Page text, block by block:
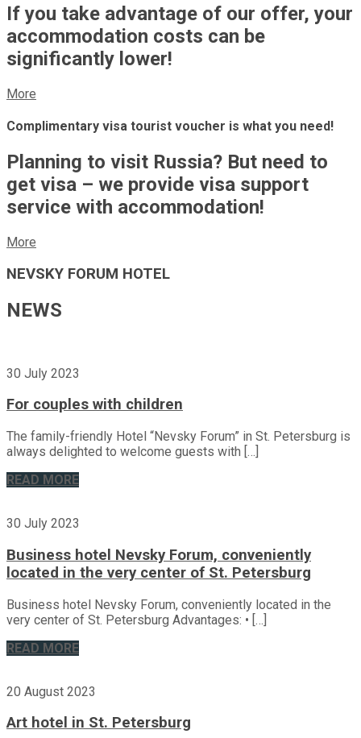
If you take advantage of our offer, your
accommodation costs can be
significantly lower!
More
Complimentary visa tourist voucher is what you need!
Planning to visit Russia? But need to
get visa – we provide visa support
service with accommodation!
More
NEVSKY FORUM HOTEL
NEWS
30 July 2023
For couples with children
The family-friendly Hotel “Nevsky Forum” in St. Petersburg is
always delighted to welcome guests with […]
READ MORE
30 July 2023
Business hotel Nevsky Forum, conveniently
located in the very center of St. Petersburg
Business hotel Nevsky Forum, conveniently located in the
very center of St. Petersburg Advantages: • […]
READ MORE
20 August 2023
Art hotel in St. Petersburg